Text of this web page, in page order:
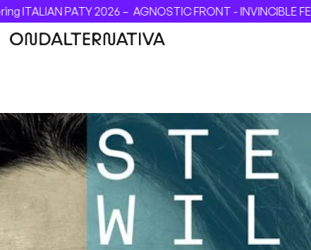
–AGNOSTIC FRONT - INVINCIBLE FESTIVAL